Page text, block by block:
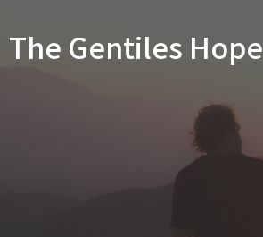
The Gentiles Hope